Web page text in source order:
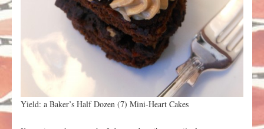
Yield: a Baker’s Half Dozen (7) Mini-Heart Cakes